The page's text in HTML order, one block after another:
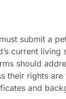
submit a
current living
should
their rights are
and